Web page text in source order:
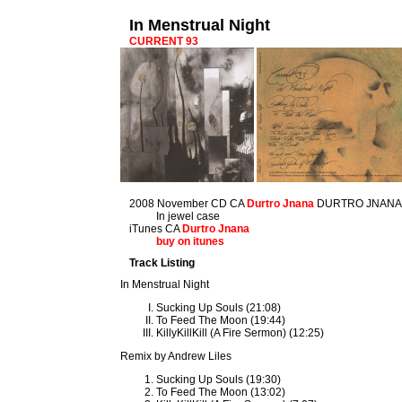
In Menstrual Night
CURRENT 93
2008 November CD CA Durtro Jnana DURTRO
In jewel case
iTunes CA Durtro Jnana
buy on itunes
Track Listing
In Menstrual Night
Sucking Up Souls (21:08)
To Feed The Moon (19:44)
KillyKillKill (A Fire Sermon) (12:25)
Remix by Andrew Liles
Sucking Up Souls (19:30)
To Feed The Moon (13:02)